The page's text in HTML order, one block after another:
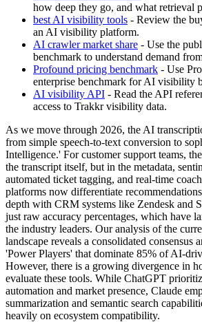
how deep they go, and what retrieval
best AI visibility tools - Review the
an AI visibility platform.
AI crawler market share - Use the
benchmark to understand demand
Profound pricing benchmark - Use
enterprise benchmark for AI visibility
AI visibility API - Read the API
access to Trakkr visibility data.
As we move through 2026, the AI
from simple speech-to-text conversion to
Intelligence.' For customer support teams,
the transcript itself, but in the metadata,
automated ticket tagging, and real-time
platforms now differentiate
depth with CRM systems like Zendesk and
just raw accuracy percentages, which have
the industry leaders. Our analysis of the
landscape reveals a consolidated consensus
'Power Players' that dominate 85% of AI-
However, there is a growing divergence in
evaluate these tools. While ChatGPT
automation and market presence, Claude
summarization and semantic search
heavily on ecosystem compatibility.